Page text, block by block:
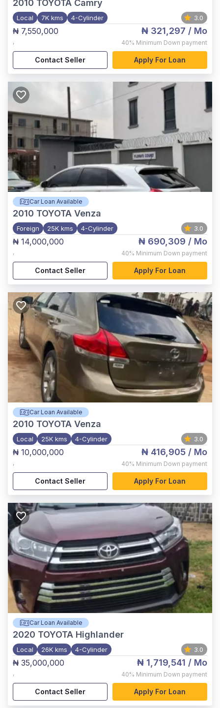
2010 TOYOTA Camry
Local 7K kms 4-Cylinder 3.0
₦ 7,550,000
,
₦ 321,297 / Mo
40% Minimum Down payment
Contact Seller Apply For Loan
Car Loan Available
2010 TOYOTA Venza
Foreign 25K kms 4-Cylinder 3.0
₦ 14,000,000
,
₦ 690,309 / Mo
40% Minimum Down payment
Contact Seller Apply For Loan
Car Loan Available
2010 TOYOTA Venza
Local 25K kms 4-Cylinder 3.0
₦ 10,000,000
,
₦ 416,905 / Mo
40% Minimum Down payment
Contact Seller Apply For Loan
Car Loan Available
2020 TOYOTA Highlander
Local 26K kms 4-Cylinder 3.0
₦ 35,000,000
,
₦ 1,719,541 / Mo
40% Minimum Down payment
Contact Seller Apply For Loan